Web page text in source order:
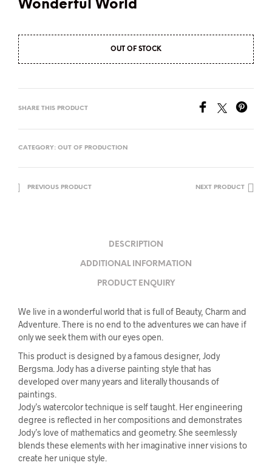
Wonderful World
OUT OF STOCK
SHARE THIS PRODUCT
CATEGORY: OUT OF PRODUCTION
PREVIOUS PRODUCT NEXT PRODUCT
DESCRIPTION
ADDITIONAL INFORMATION
PRODUCT ENQUIRY
We live in a wonderful world that is full of Beauty, Charm and
Adventure. There is no end to the adventures we can have if
only we seek them with our eyes open.
This product is designed by a famous designer, Jody
Bergsma. Jody has a diverse painting style that has
developed over many years and literally thousands of
paintings.
Jody’s watercolor technique is self taught. Her engineering
degree is reflected in her compositions and demonstrates
Jody’s love of mathematics and geometry. She seemlessly
blends these elements with her imaginative inner visions to
create her unique style.